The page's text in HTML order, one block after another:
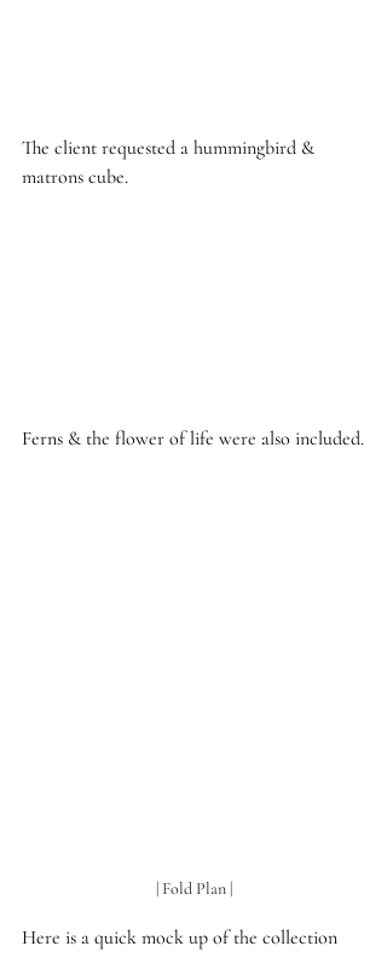
The client requested a hummingbird &
matrons cube.
Ferns & the flower of life were also included.
| Fold Plan |
Here is a quick mock up of the collection